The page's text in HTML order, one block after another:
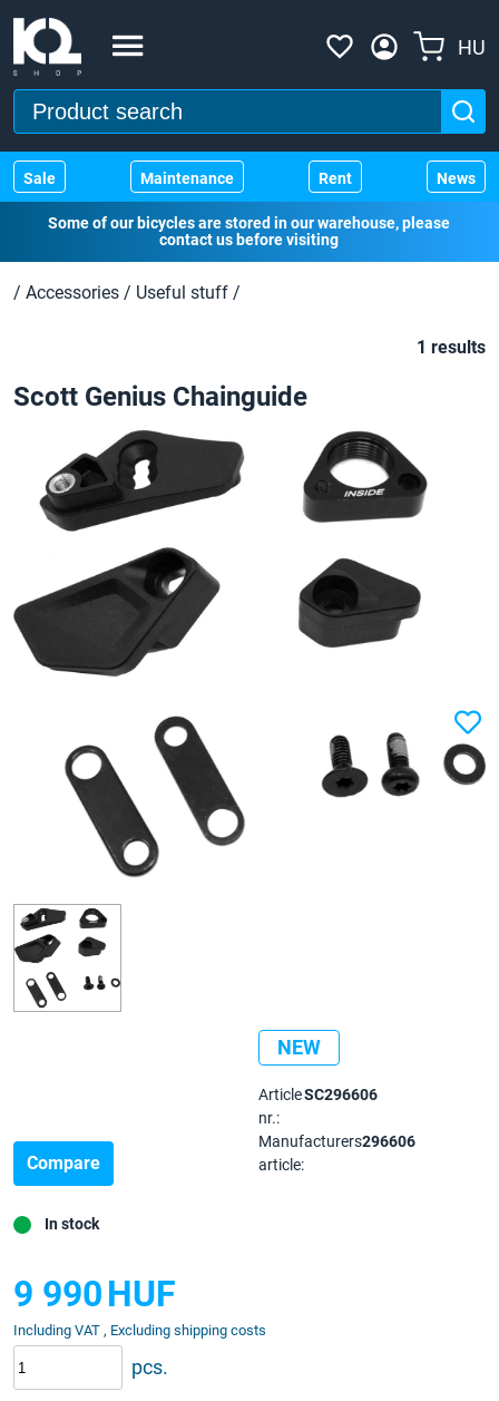
HU
Sale Maintenance Rent News
Some of our bicycles are stored in our warehouse, please
contact us before visiting
/ Accessories / Useful stuff /
1 results
Scott Genius Chainguide
NEW
Compare
9 990HUF
Including VAT , Excluding shipping costs
In stock
pcs.
Article
nr.:
SC296606
Manufacturers
article:
296606